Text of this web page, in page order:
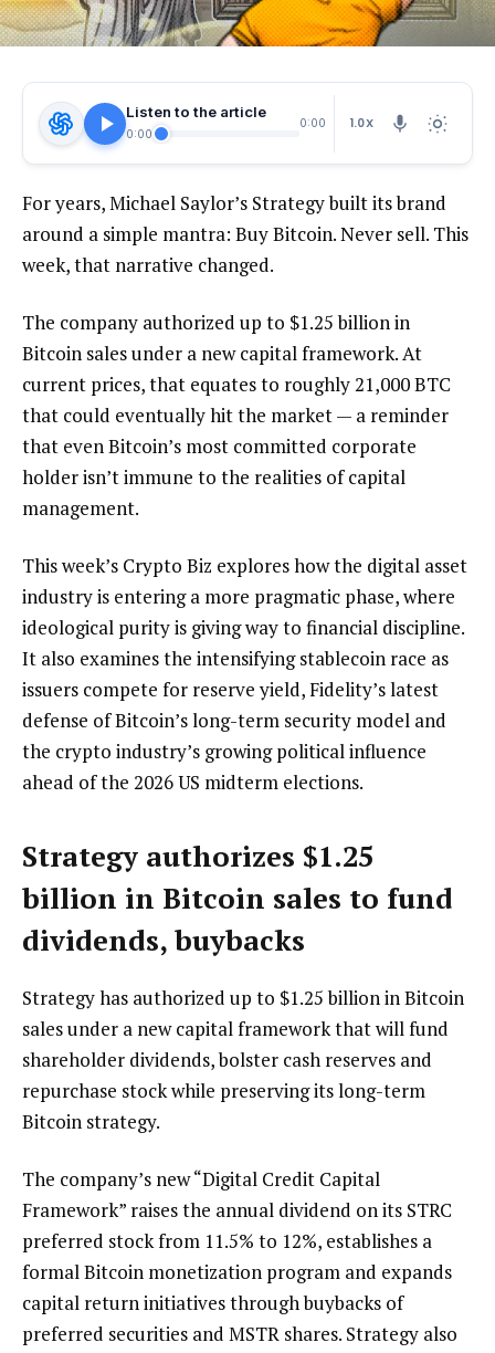
Listen to the article
0:00
0:00 1.0X
For years, Michael Saylor’s Strategy built its brand
around a simple mantra: Buy Bitcoin. Never sell. This
week, that narrative changed.
The company authorized up to $1.25 billion in
Bitcoin sales under a new capital framework. At
current prices, that equates to roughly 21,000 BTC
that could eventually hit the market — a reminder
that even Bitcoin’s most committed corporate
holder isn’t immune to the realities of capital
management.
This week’s Crypto Biz explores how the digital asset
industry is entering a more pragmatic phase, where
ideological purity is giving way to financial discipline.
It also examines the intensifying stablecoin race as
issuers compete for reserve yield, Fidelity’s latest
defense of Bitcoin’s long-term security model and
the crypto industry’s growing political influence
ahead of the 2026 US midterm elections.
Strategy authorizes $1.25
billion in Bitcoin sales to fund
dividends, buybacks
Strategy has authorized up to $1.25 billion in Bitcoin
sales under a new capital framework that will fund
shareholder dividends, bolster cash reserves and
repurchase stock while preserving its long-term
Bitcoin strategy.
The company’s new “Digital Credit Capital
Framework” raises the annual dividend on its STRC
preferred stock from 11.5% to 12%, establishes a
formal Bitcoin monetization program and expands
capital return initiatives through buybacks of
preferred securities and MSTR shares. Strategy also